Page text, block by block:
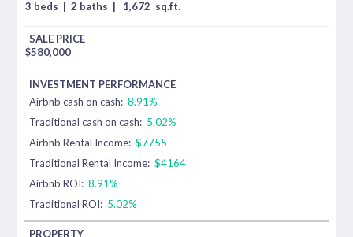
3 beds | 2 baths | 1,672 sq.ft.
$580,000
Airbnb cash on cash: 8.91%
Traditional cash on cash: 5.02%
Airbnb Rental Income: $7755
Traditional Rental Income: $4164
Airbnb ROI: 8.91%
Traditional ROI: 5.02%